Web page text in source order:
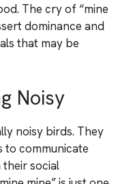
The cry of “mine
dominance and
that may be
Noisy
noisy birds. They
to communicate
social